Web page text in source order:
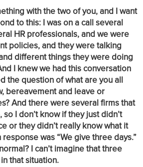
with the two of you, and I want
to this: I was on a call several
HR professionals, and we were
policies, and they were talking
different things they were doing
I knew we had this conversation
the question of what are you all
bereavement and leave or
And there were several firms that
I don’t know if they just didn’t
or they didn’t really know what it
was “We give three days.”
I can’t imagine that three
that situation.